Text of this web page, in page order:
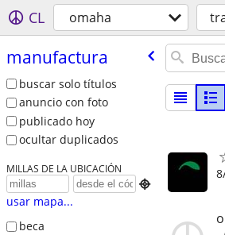
CL omaha
manufactura
buscar solo títulos
anuncio con foto
publicado hoy
ocultar duplicados
MILLAS DE LA UBICACIÓN

usar mapa...
beca